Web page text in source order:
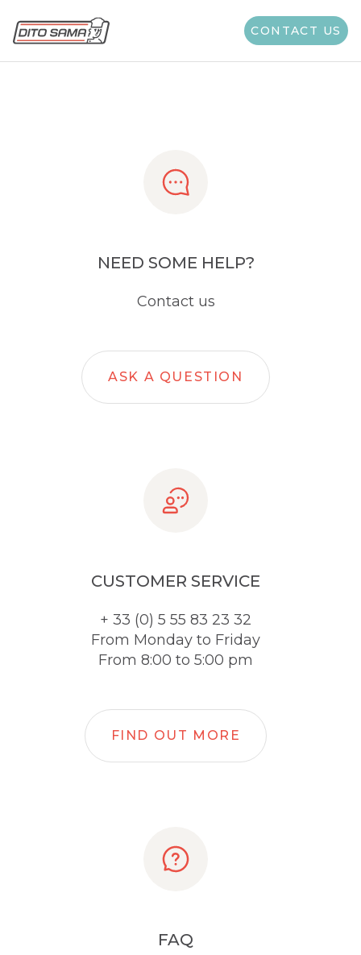
CONTACT US
Share
NEED SOME HELP?
Contact us
ASK A QUESTION
CUSTOMER SERVICE
+ 33 (0) 5 55 83 23 32
From Monday to Friday
From 8:00 to 5:00 pm
FIND OUT MORE
FAQ